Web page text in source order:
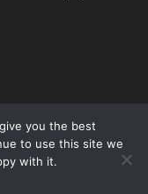
want to use something,
you the best
to use this site we
with it.